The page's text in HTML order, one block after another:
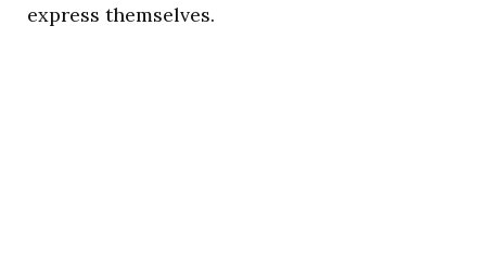
express themselves.